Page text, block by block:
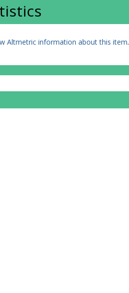
Altmetric information about this item.